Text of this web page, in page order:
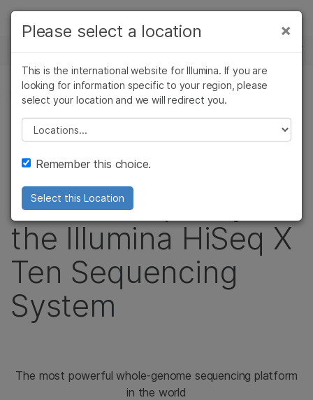
Skip to content
Solutions
Learn
Company
Support
Recommended Links
NEWS CENTER
PRESS RELEASE
Cloud Health
Launches Full
Service Capacity of
the Illumina HiSeq X
Ten Sequencing
System
The most powerful whole-genome sequencing platform
in the world
×
Please select a location
This is the international website for Illumina. If you are
looking for information specific to your region, please
select your location and we will redirect you.
Please select a location
Remember this choice.
Select this Location
×
Cancer Research
Microbiology
Agrigenomics
Complex Disease
Clinical Oncology
Reproductive Health
Diseases